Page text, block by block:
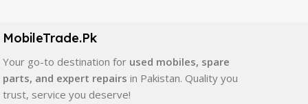
quality, durability, and reliable performance.
In addition, we offer premium mobile accessories,
smartwatches, earbuds, and innovative tech gadgets
designed to enhance your digital lifestyle. With secure
MobileTrade.Pk
Your go-to destination for used mobiles, spare
parts, and expert repairs in Pakistan. Quality you
trust, service you deserve!